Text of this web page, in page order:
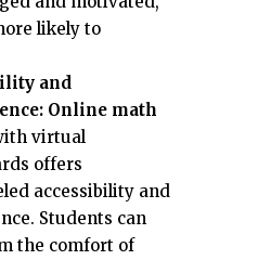
likely to
and
Online math
virtual
offers
accessibility and
Students can
the comfort of